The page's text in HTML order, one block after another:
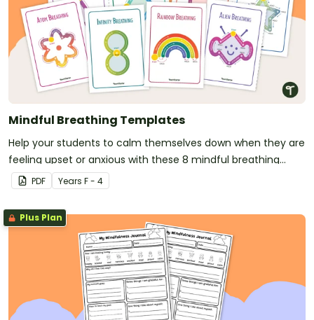
Mindful Breathing Templates
Help your students to calm themselves down when they are
feeling upset or anxious with these 8 mindful breathing
templates.
PDF Years F - 4
Plus Plan